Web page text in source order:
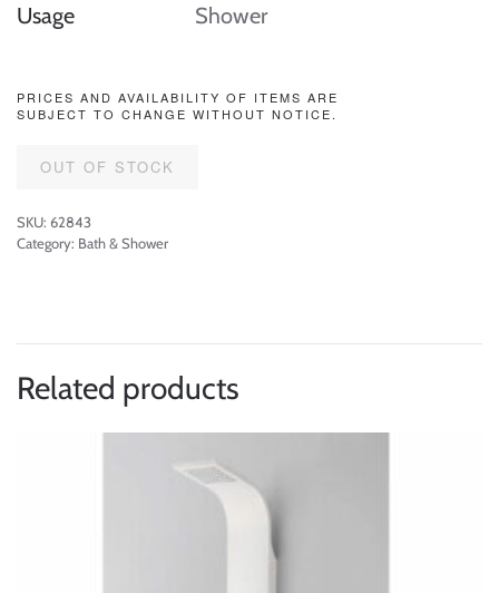
Usage Shower
PRICES AND AVAILABILITY OF ITEMS ARE
SUBJECT TO CHANGE WITHOUT NOTICE.
OUT OF STOCK
SKU: 62843
Category: Bath & Shower
Related products